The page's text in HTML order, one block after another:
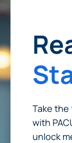
Take
with
unlock